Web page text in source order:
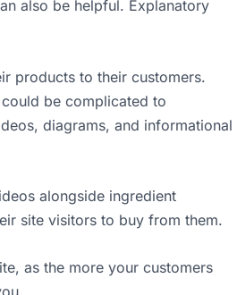
also be helpful. Explanatory
products to their customers.
be complicated to
diagrams, and informational
alongside ingredient
site visitors to buy from them.
as the more your customers